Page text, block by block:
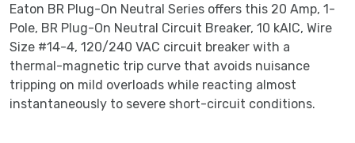
Eaton BR Plug-On Neutral Series offers this 20 Amp, 1-
Pole, BR Plug-On Neutral Circuit Breaker, 10 kAIC, Wire
Size #14-4, 120/240 VAC circuit breaker with a
thermal-magnetic trip curve that avoids nuisance
tripping on mild overloads while reacting almost
instantaneously to severe short-circuit conditions.